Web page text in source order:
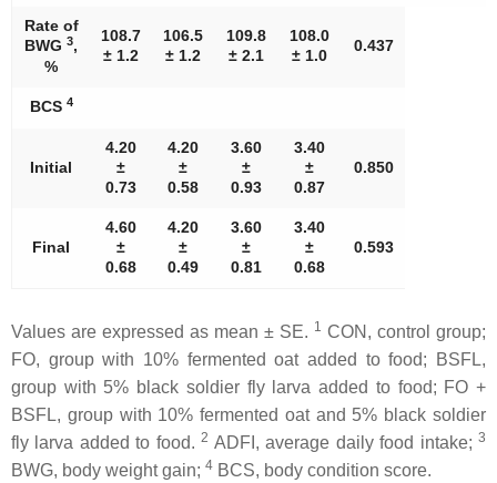
Rate of
BWG 3,
%
108.7
± 1.2
106.5
± 1.2
109.8
± 2.1
108.0
± 1.0
0.437
BCS 4
Initial
4.20
±
0.73
4.20
±
0.58
3.60
±
0.93
3.40
±
0.87
0.850
Final
4.60
±
0.68
4.20
±
0.49
3.60
±
0.81
3.40
±
0.68
0.593
Values are expressed as mean ± SE. 1 CON, control group;
FO, group with 10% fermented oat added to food; BSFL,
group with 5% black soldier fly larva added to food; FO +
BSFL, group with 10% fermented oat and 5% black soldier
fly larva added to food.2 ADFI, average daily food intake;3
BWG, body weight gain; 4 BCS, body condition score.